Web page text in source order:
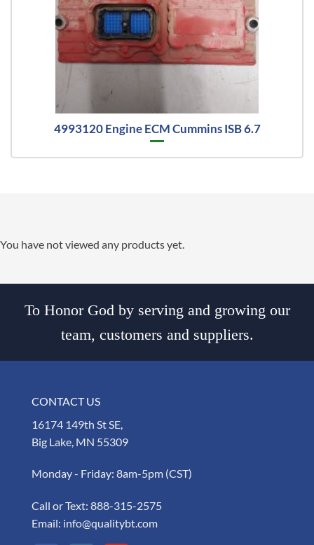
4993120 Engine ECM Cummins ISB 6.7
You have not viewed any products yet.
To Honor God by serving and growing our
team, customers and suppliers.
CONTACT US
16174 149th St SE,
Big Lake, MN 55309
Monday - Friday: 8am-5pm (CST)
Call or Text: 888-315-2575
Email: info@qualitybt.com